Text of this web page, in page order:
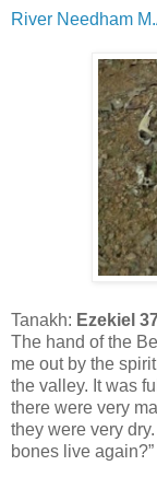
River Needham
Tanakh: Ezekiel
The hand of the
me out by the
the valley. It was
there were very
they were very
bones live again?”